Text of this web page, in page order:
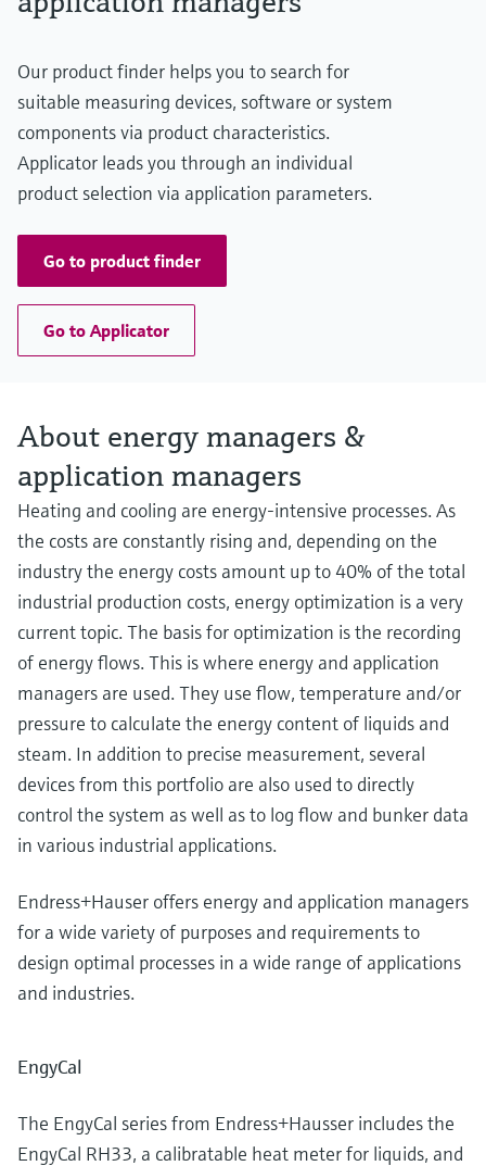
Our product finder helps you to search for
suitable measuring devices, software or system
components via product characteristics.
Applicator leads you through an individual
product selection via application parameters.
Go to product finder
Go to Applicator
About energy managers &
application managers
Heating and cooling are energy-intensive processes. As
the costs are constantly rising and, depending on the
industry the energy costs amount up to 40% of the total
industrial production costs, energy optimization is a very
current topic. The basis for optimization is the recording
of energy flows. This is where energy and application
managers are used. They use flow, temperature and/or
pressure to calculate the energy content of liquids and
steam. In addition to precise measurement, several
devices from this portfolio are also used to directly
control the system as well as to log flow and bunker data
in various industrial applications.
Endress+Hauser offers energy and application managers
for a wide variety of purposes and requirements to
design optimal processes in a wide range of applications
and industries.
EngyCal
The EngyCal series from Endress+Hausser includes the
EngyCal RH33, a calibratable heat meter for liquids, and